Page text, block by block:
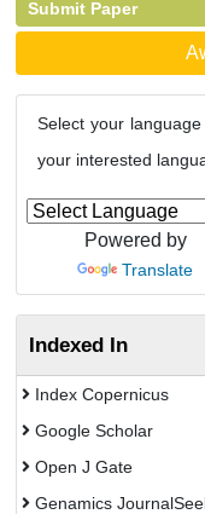
Submit Paper
Select your
your interested
Powered by
Translate
Indexed In
Index Copernicus
Google Scholar
Open J Gate
Genamics